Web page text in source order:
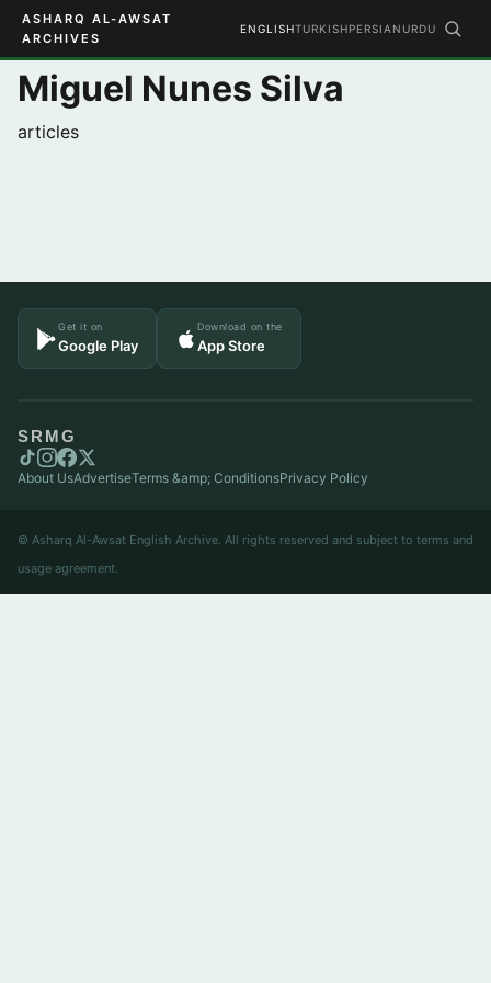
ASHARQ AL-AWSAT
ARCHIVES
ENGLISHTURKISHPERSIAN URDU
Miguel Nunes Silva
articles
Get it on
Google Play
Download on the
App Store
SRMG
About UsAdvertiseTerms &amp; ConditionsPrivacy Policy
© Asharq Al-Awsat English Archive. All rights reserved and subject to terms and
usage agreement.